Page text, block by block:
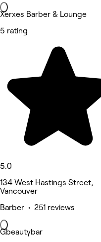
Xerxes Barber & Lounge
5 rating
5.0
134 West Hastings Street,
Vancouver
Barber • 251 reviews
Gbeautybar